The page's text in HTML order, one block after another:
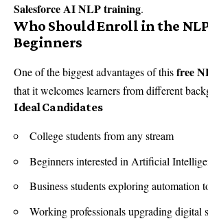
Salesforce AI NLP training.
Who Should Enroll in the
Beginners
One of the biggest advantages of thisfree
that it welcomes learners from different
Ideal Candidates
College students from any stream
Beginners interested in Artificial
Business students exploring automation
Working professionals upgrading digital